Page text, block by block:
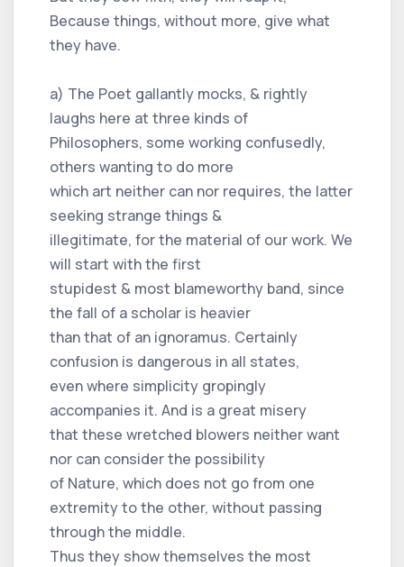
Because things, without more, give what
they have.
a) The Poet gallantly mocks, & rightly
laughs here at three kinds of
Philosophers, some working confusedly,
others wanting to do more
which art neither can nor requires, the latter
seeking strange things &
illegitimate, for the material of our work. We
will start with the first
stupidest & most blameworthy band, since
the fall of a scholar is heavier
than that of an ignoramus. Certainly
confusion is dangerous in all states,
even where simplicity gropingly
accompanies it. And is a great misery
that these wretched blowers neither want
nor can consider the possibility
of Nature, which does not go from one
extremity to the other, without passing
through the middle.
Thus they show themselves the most